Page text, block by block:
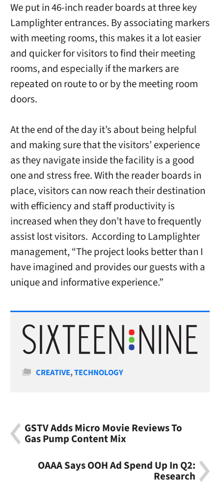
We put in 46-inch reader boards at three key
Lamplighter entrances. By associating markers
with meeting rooms, this makes it a lot easier
and quicker for visitors to find their meeting
rooms, and especially if the markers are
repeated on route to or by the meeting room
doors.
At the end of the day it’s about being helpful
and making sure that the visitors’ experience
as they navigate inside the facility is a good
one and stress free. With the reader boards in
place, visitors can now reach their destination
with efficiency and staff productivity is
increased when they don’t have to frequently
assist lost visitors. According to Lamplighter
management, “The project looks better than I
have imagined and provides our guests with a
unique and informative experience.”
Categories
CREATIVE,TECHNOLOGY
GSTV Adds Micro Movie Reviews To
Gas Pump Content Mix
OAAA Says OOH Ad Spend Up In Q2:
Research